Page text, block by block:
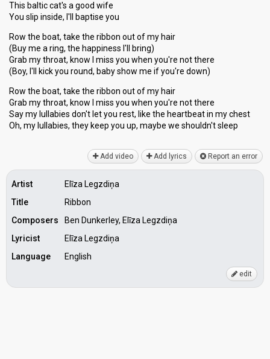
This baltic cat's a good wife
You slip inside, I'll baptise you
Row the boat, take the ribbon out of my hair
(Buy me a ring, the happiness I'll bring)
Grab my throat, know I miss you when you're not there
(Boy, I'll kick you round, baby show me if you're down)
Row the boat, take the ribbon out of my hair
Grab my throat, know I miss you when you're not there
Say my lullabies don't let you rest, like the heartbeat in my chest
Oh, my lullabies, they keep you up, mаybe we shouldn't ѕleep
Add video Add lyrics Report an error
Artist
Elīza Legzdiņa
Title
Ribbon
Composers
Ben Dunkerley, Elīza Legzdiņa
Lyricist
Elīza Legzdiņa
Language
English
edit